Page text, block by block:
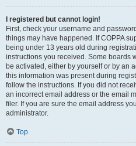
I registered but cannot login!
First, check your username and
things may have happened. If COPPA
being under 13 years old during
instructions you received. Some boards
be activated, either by yourself or by an
this information was present during
follow the instructions. If you did not
an incorrect email address or the email
filer. If you are sure the email address
administrator.
Top